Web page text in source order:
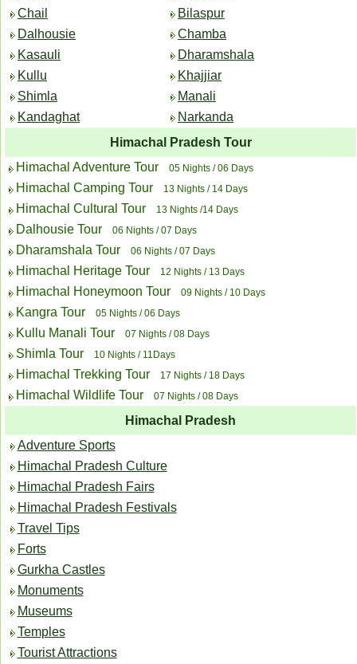
Chail
Dalhousie
Kasauli
Kullu
Shimla
Kandaghat
Bilaspur
Chamba
Dharamshala
Khajjiar
Manali
Narkanda
Himachal Pradesh Tour
Himachal Adventure Tour
05 Nights / 06 Days
Himachal Camping Tour 13 Nights / 14 Days
Himachal Cultural Tour 13 Nights /14 Days
Dalhousie Tour 06 Nights / 07 Days
Dharamshala Tour 06 Nights / 07 Days
Himachal Heritage Tour 12 Nights / 13 Days
Himachal Honeymoon Tour 09 Nights / 10 Days
Kangra Tour 05 Nights / 06 Days
Kullu Manali Tour 07 Nights / 08 Days
Shimla Tour 10 Nights / 11Days
Himachal Trekking Tour 17 Nights / 18 Days
Himachal Wildlife Tour 07 Nights / 08 Days
Himachal Pradesh
Adventure Sports
Himachal Pradesh Culture
Himachal Pradesh Fairs
Himachal Pradesh Festivals
Travel Tips
Forts
Gurkha Castles
Monuments
Museums
Temples
Tourist Attractions